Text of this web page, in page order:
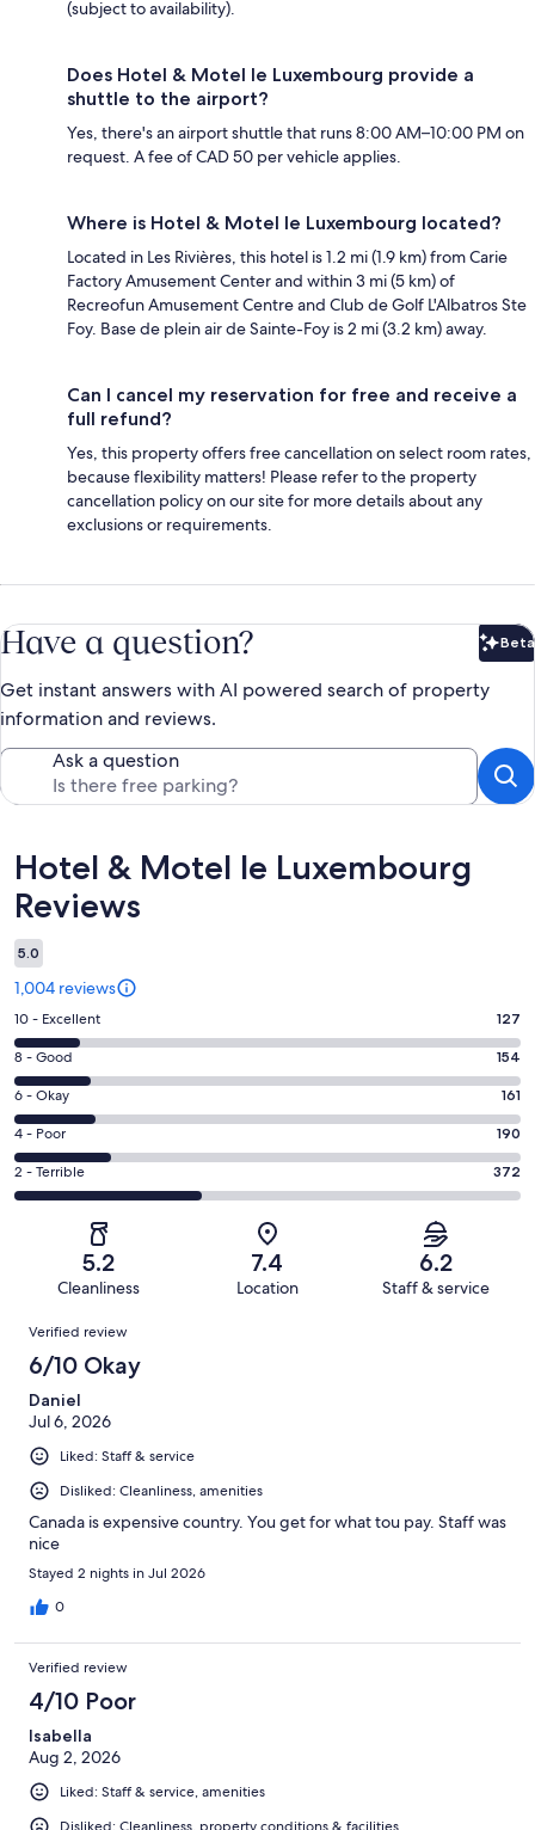
(subject to availability).
Does Hotel & Motel le Luxembourg provide a
shuttle to the airport?
Yes, there's an airport shuttle that runs 8:00 AM–10:00 PM on
request. A fee of CAD 50 per vehicle applies.
Where is Hotel & Motel le Luxembourg located?
Located in Les Rivières, this hotel is 1.2 mi (1.9 km) from Carie
Factory Amusement Center and within 3 mi (5 km) of
Recreofun Amusement Centre and Club de Golf L'Albatros Ste
Foy. Base de plein air de Sainte-Foy is 2 mi (3.2 km) away.
Can I cancel my reservation for free and receive a
full refund?
Yes, this property offers free cancellation on select room rates,
because flexibility matters! Please refer to the property
cancellation policy on our site for more details about any
exclusions or requirements.
Have a question? Beta
Get instant answers with AI powered search of property
information and reviews.
Ask a question
Reviews
Hotel & Motel le Luxembourg
Reviews
5.0
1,004 reviews
Rating
10
-
Excellent.
127
out
of
1004
10 - Excellent 127
Rating
8
-
Good.
154
out
of
8 - Good 154
Rating
6
-
Okay.
161
reviews
6 - Okay 161
Rating
4
-
reviews
4 - Poor 190
Rating
2
Terrible.
of
reviews
2 - Terrible 372
5.2
Cleanliness
7.4
Location
6.2
Staff & service
Reviews
Verified review
6/10 Okay
Daniel
Jul 6, 2026
Liked: Staff & service
Disliked: Cleanliness, amenities
Canada is expensive country. You get for what tou pay. Staff was
nice
Stayed 2 nights in Jul 2026
0
Verified review
4/10 Poor
Isabella
Aug 2, 2026
Liked: Staff & service, amenities